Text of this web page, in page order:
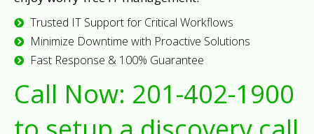
Trusted IT Support for Critical Workflows
Minimize Downtime with Proactive Solutions
Fast Response & 100% Guarantee
Call Now: 201-402-1900